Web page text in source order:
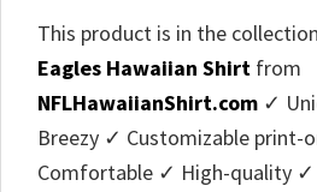
This product is in the collection
Eagles Hawaiian Shirt from
NFLHawaiianShirt.com ✓
Breezy ✓ Customizable print-
Comfortable ✓ High-quality